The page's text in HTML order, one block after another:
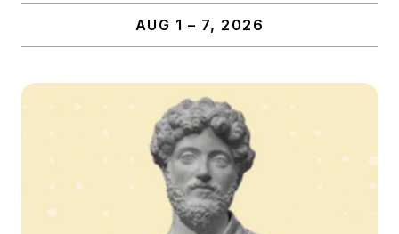
AUG 1 – 7, 2026